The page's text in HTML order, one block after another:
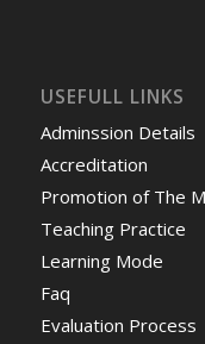
USEFULL LINKS
Adminssion Details
Accreditation
Promotion of The
Teaching Practice
Learning Mode
Faq
Evaluation Process